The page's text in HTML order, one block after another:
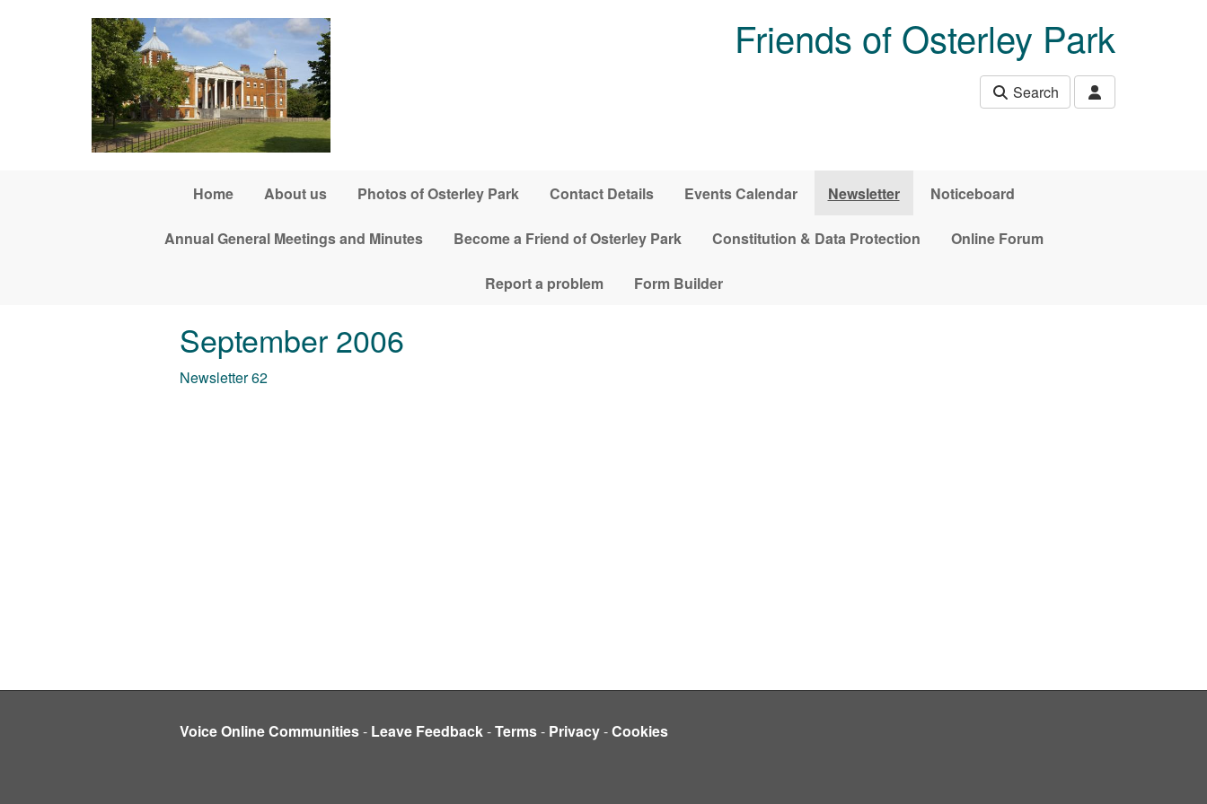
Friends of Osterley Park
Search
Home About us Photos of Osterley Park Contact Details Events Calendar Newsletter Noticeboard
Annual General Meetings and Minutes Become a Friend of Osterley Park Constitution & Data Protection Online Forum
Report a problem Form Builder
September 2006
Newsletter 62
Voice Online Communities- Leave Feedback-Terms- Privacy-Cookies